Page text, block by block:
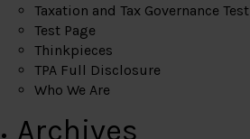
Taxation and Tax Governance Test
Test Page
Thinkpieces
TPA Full Disclosure
Who We Are
Archives